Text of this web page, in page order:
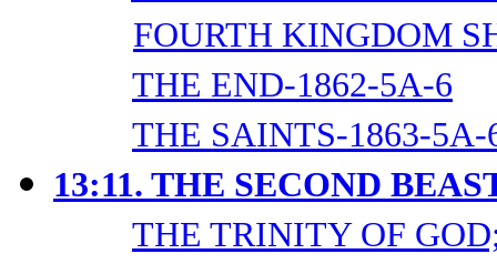
FOURTH KINGDOM
THE END-1862-5A-6
THE SAINTS-1863-5A-
13:11. THE SECOND
THE TRINITY OF